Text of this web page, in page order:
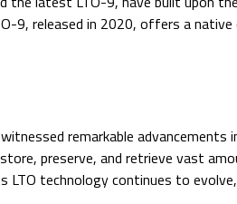
9, released in 2020, offers a
remarkable
preserve, and retrieve vast
technology continues to